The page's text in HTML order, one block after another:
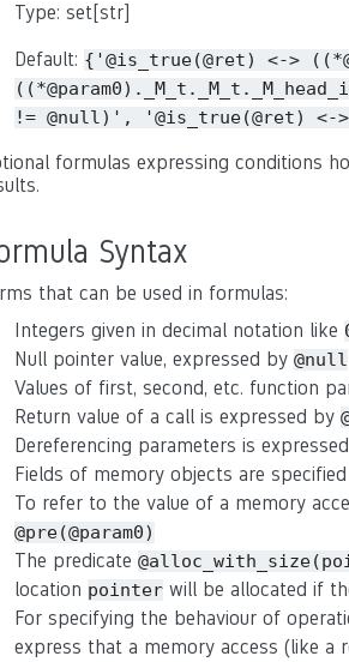
Type: set[str]
Default: {'@is_true(@ret) <->
!= @null)', '@is_true(@ret) <->
formulas expressing conditions
Syntax
that can be used in formulas:
Integers given in decimal notation like
Null pointer value, expressed by @null
Values of first, second, etc. function
Return value of a call is expressed by
Dereferencing parameters is
Fields of memory objects are
To refer to the value of a memory
@pre(@param0)
The predicate
location pointer will be allocated if
For specifying the behaviour of
express that a memory access (like a